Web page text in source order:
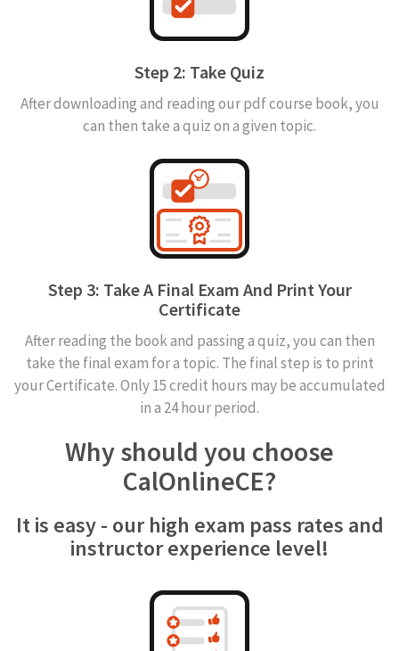
Step 2: Take Quiz
After downloading and reading our pdf course book, you
can then take a quiz on a given topic.
Step 3: Take A Final Exam And Print Your
Certificate
After reading the book and passing a quiz, you can then
take the final exam for a topic. The final step is to print
your Certificate. Only 15 credit hours may be accumulated
in a 24 hour period.
Why should you choose
CalOnlineCE?
It is easy - our high exam pass rates and
instructor experience level!